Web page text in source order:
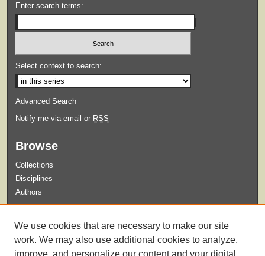
Enter search terms:
Select context to search:
Advanced Search
Notify me via email or RSS
Browse
Collections
Disciplines
Authors
Guidelines for Submission
We use cookies that are necessary to make our site
work. We may also use additional cookies to analyze,
improve, and personalize our content and your digital